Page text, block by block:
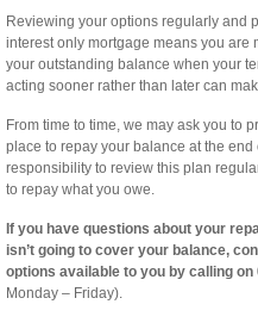
Reviewing your options regularly and
interest only mortgage means you
your outstanding balance when your
acting sooner rather than later can
From time to time, we may ask you to
place to repay your balance at the
responsibility to review this plan
to repay what you owe.
If you have questions about your
isn’t going to cover your balance,
options available to you by calling on
Monday – Friday).